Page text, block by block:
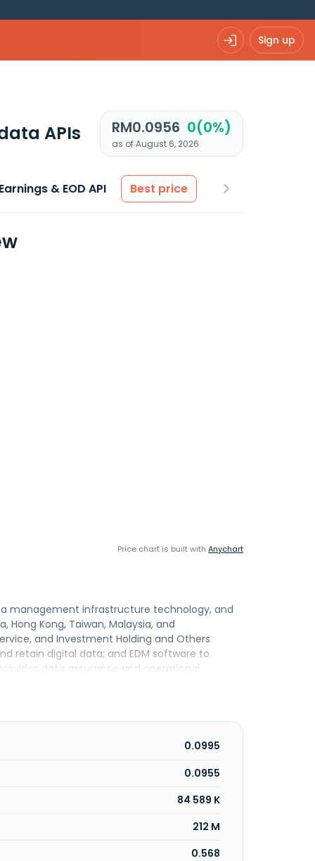
Sign up
APIs RM0.0956 0(0%)
as of August 6, 2026
& EOD API Best price
Price chart is built with Anychart
management infrastructure technology, and
Hong Kong, Taiwan, Malaysia, and
and Investment Holding and Others
retain digital data; and EDM software to
data assurance and operational
related products. Kronologi Asia Berhad was
0.0995
0.0955
84 589 K
212 M
0.568